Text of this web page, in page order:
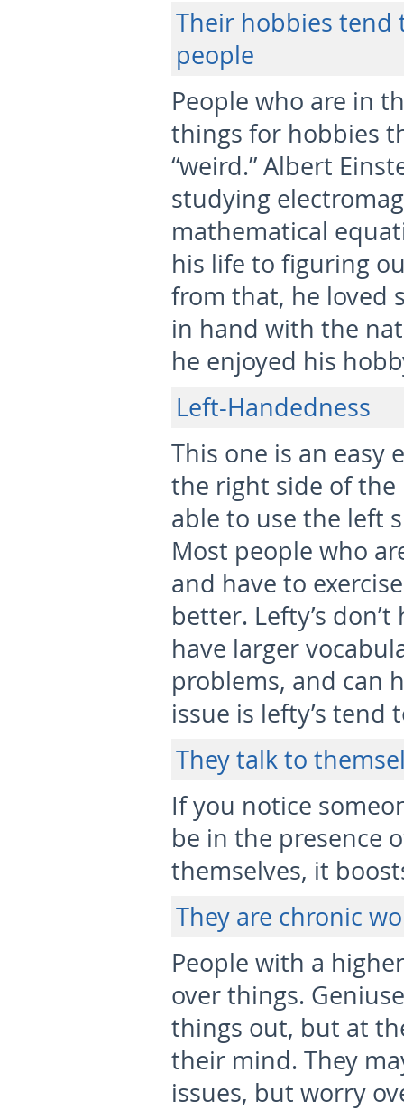
Their hobbies
people
People who are in
things for hobbies
“weird.” Albert
studying
mathematical
his life to figuring
from that, he loved
in hand with the
he enjoyed his
Left-Handedness
This one is an easy
the right side of
able to use the left
Most people who
and have to
better. Lefty’s
have larger
problems, and can
issue is lefty’s
They talk to
If you notice
be in the presence
themselves, it
They are chronic
People with a
over things.
things out, but at
their mind. They
issues, but worry